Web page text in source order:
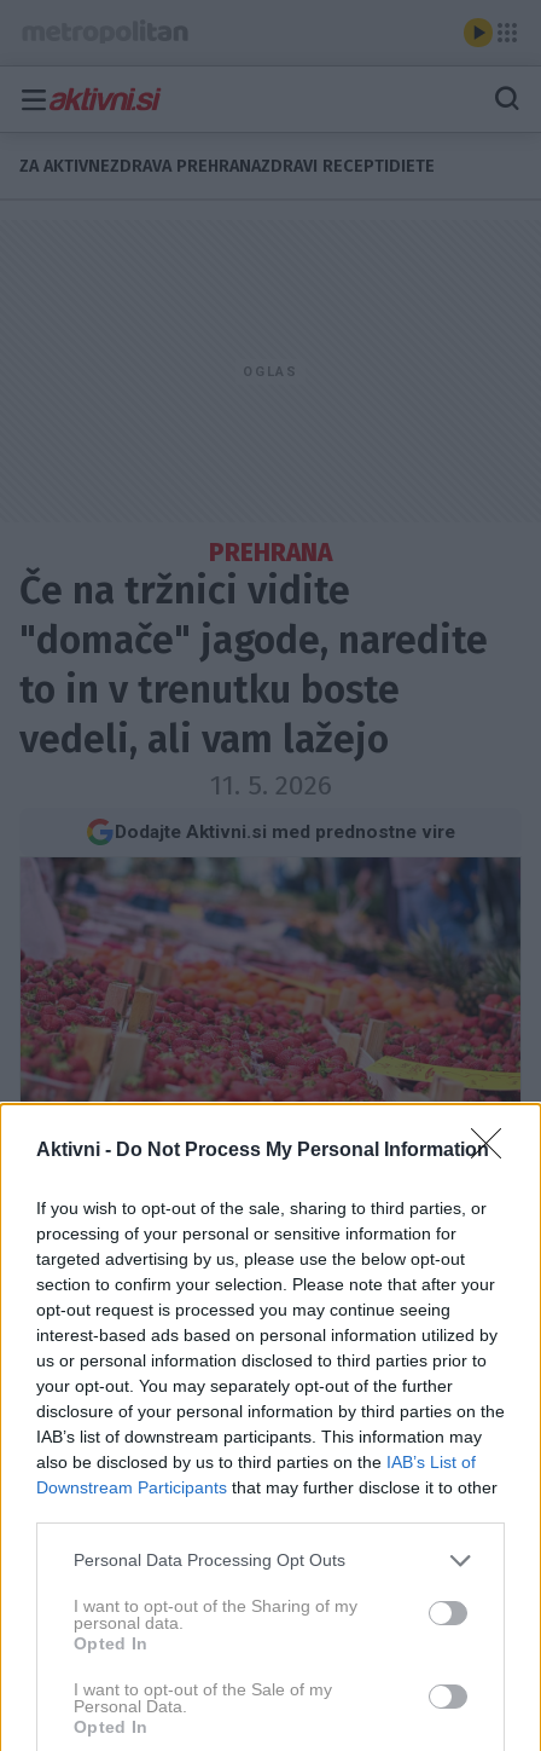
Aktivni - Do Not Process My Personal Information
If you wish to opt-out of the sale, sharing to third parties, or
processing of your personal or sensitive information for
targeted advertising by us, please use the below opt-out
section to confirm your selection. Please note that after your
opt-out request is processed you may continue seeing
interest-based ads based on personal information utilized by
us or personal information disclosed to third parties prior to
your opt-out. You may separately opt-out of the further
disclosure of your personal information by third parties on the
IAB’s list of downstream participants. This information may
also be disclosed by us to third parties on the IAB’s List of
Downstream Participants that may further disclose it to other
Please note that this website/app uses one or more Google
not limited to your visit or usage behaviour. You may click to
grant or deny consent to Google and its third-party tags to
use your data for below specified purposes in below Google
consent section.
Personal Data Processing Opt Outs
I want to opt-out of the Sharing of my
personal data.
Opted In
I want to opt-out of the Sale of my
Personal Data.
Opted In
ZA AKTIVNEZDRAVA PREHRANAZDRAVI RECEPTIDIETE
PREHRANA
Če na tržnici vidite
"domače" jagode, naredite
to in v trenutku boste
vedeli, ali vam lažejo
11. 5. 2026
Dodajte Aktivni.si med prednostne vire
Profimedia
Kako ločiti prave domače jagode od
uvoženih?
Začela se je sezona jagod – priljubljenega sadja, ki
se ga mnogi veselimo vse leto. Poleg tega, da so
izjemno okusne, so jagode tudi prava zakladnica
hranil. Polne so vitamina C, antioksidantov in koristnih
hranilnih snovi. Redno uživanje jagod lahko okrepi
imunski sistem, izboljša zdravje srca, zniža raven
holesterola, zmanjša vnetne procese v telesu in
spodbuja boljše prebavo.
Pri nakupu jagod pa se mnogi soočajo z
se izogniti tistim uvoženim, ki pogosto nimajo tako
dobrega okusa?